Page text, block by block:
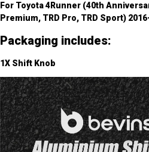
For Toyota 4Runner (40th
Premium, TRD Pro, TRD Sport)
Packaging includes:
1X Shift Knob